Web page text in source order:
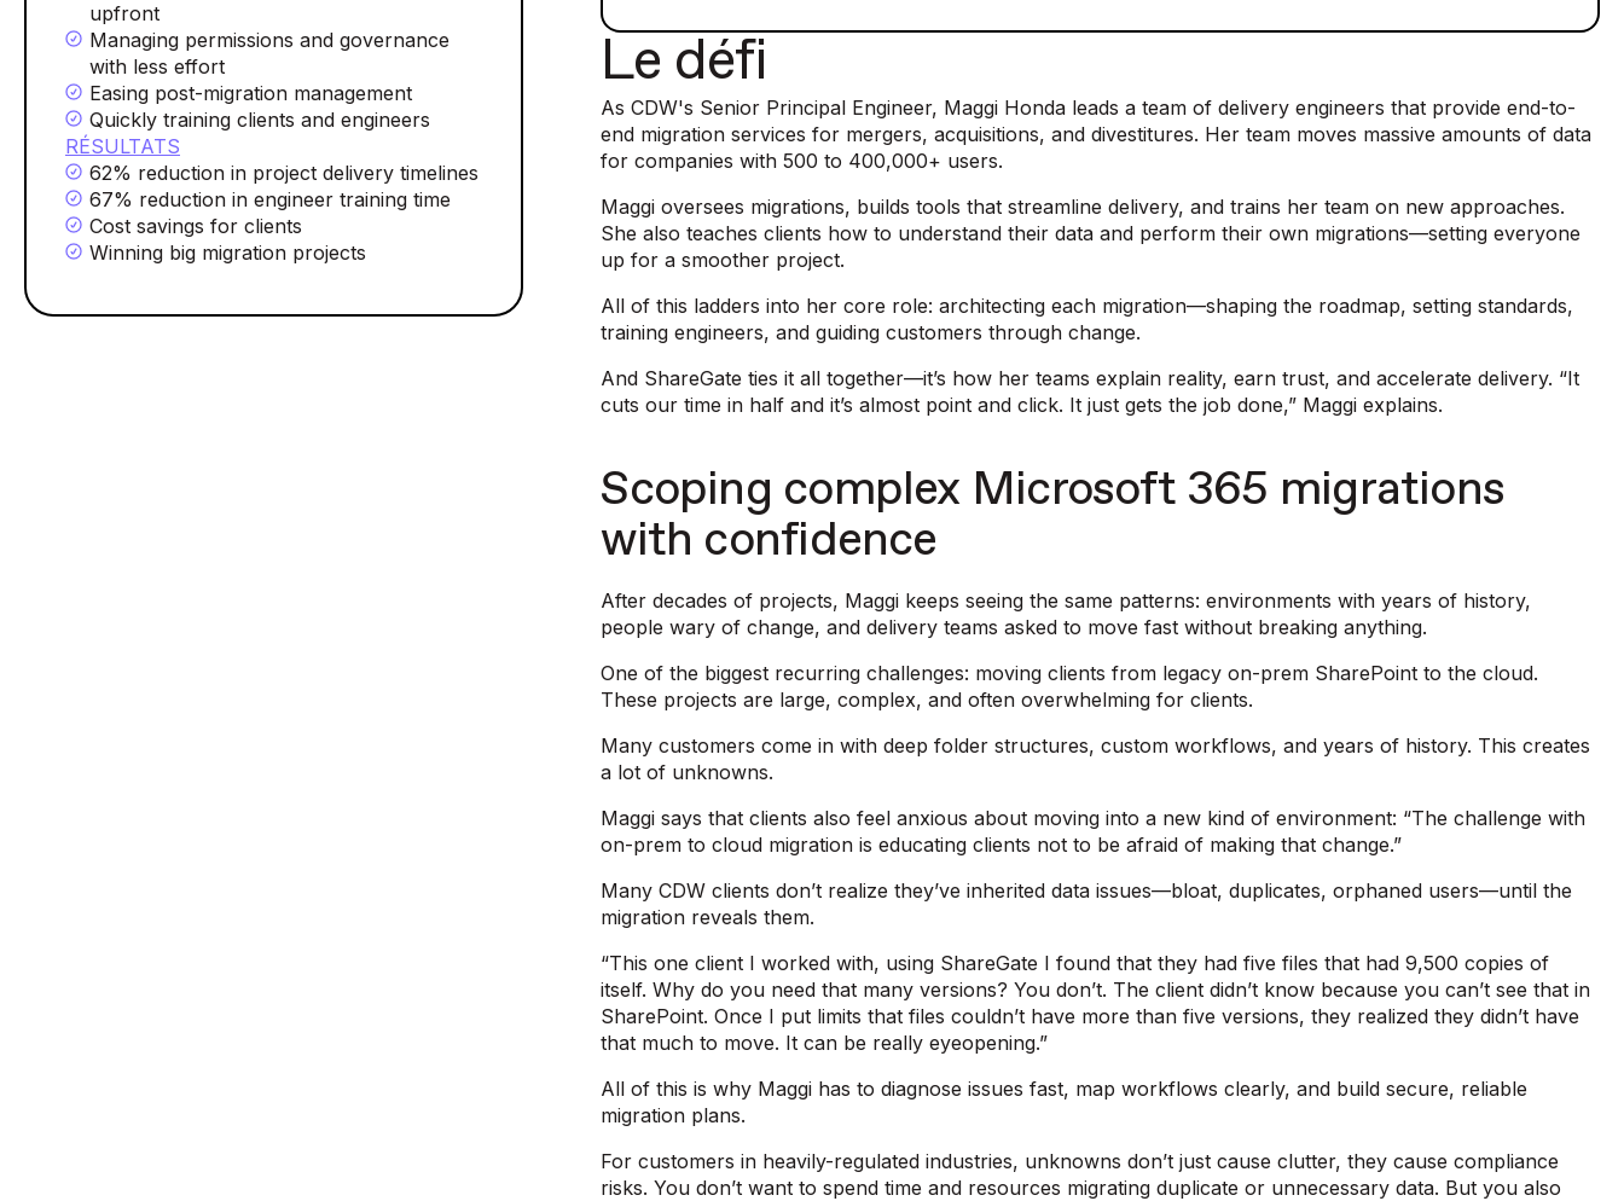
upfront
Managing permissions and governance
with less effort
Easing post-migration management
Quickly training clients and engineers
RÉSULTATS
62% reduction in project delivery timelines
67% reduction in engineer training time
Cost savings for clients
Winning big migration projects
Le défi
As CDW's Senior Principal Engineer, Maggi Honda leads a team of delivery engineers that provide end-to-
end migration services for mergers, acquisitions, and divestitures. Her team moves massive amounts of data
for companies with 500 to 400,000+ users.
Maggi oversees migrations, builds tools that streamline delivery, and trains her team on new approaches.
She also teaches clients how to understand their data and perform their own migrations—setting everyone
up for a smoother project.
All of this ladders into her core role: architecting each migration—shaping the roadmap, setting standards,
training engineers, and guiding customers through change.
And ShareGate ties it all together—it’s how her teams explain reality, earn trust, and accelerate delivery. “It
cuts our time in half and it’s almost point and click. It just gets the job done,” Maggi explains.
Scoping complex Microsoft 365 migrations
with confidence
After decades of projects, Maggi keeps seeing the same patterns: environments with years of history,
people wary of change, and delivery teams asked to move fast without breaking anything.
One of the biggest recurring challenges: moving clients from legacy on-prem SharePoint to the cloud.
These projects are large, complex, and often overwhelming for clients.
Many customers come in with deep folder structures, custom workflows, and years of history. This creates
a lot of unknowns.
Maggi says that clients also feel anxious about moving into a new kind of environment: “The challenge with
on-prem to cloud migration is educating clients not to be afraid of making that change.”
Many CDW clients don’t realize they’ve inherited data issues—bloat, duplicates, orphaned users—until the
migration reveals them.
“This one client I worked with, using ShareGate I found that they had five files that had 9,500 copies of
itself. Why do you need that many versions? You don’t. The client didn’t know because you can’t see that in
SharePoint. Once I put limits that files couldn’t have more than five versions, they realized they didn’t have
that much to move. It can be really eyeopening.”
All of this is why Maggi has to diagnose issues fast, map workflows clearly, and build secure, reliable
migration plans.
For customers in heavily-regulated industries, unknowns don’t just cause clutter, they cause compliance
risks. You don’t want to spend time and resources migrating duplicate or unnecessary data. But you also